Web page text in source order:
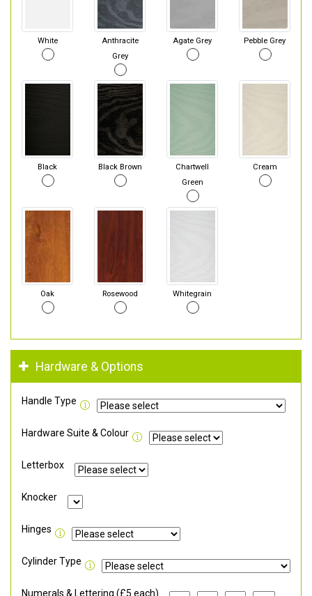
White
Anthracite
Grey
Agate Grey Pebble Grey
Black Black Brown
Chartwell
Green
Cream
Oak Rosewood Whitegrain
Hardware & Options
Handle Type
Hardware Suite & Colour
Letterbox
Knocker
Hinges
Cylinder Type
Numerals & Lettering (£5 each)